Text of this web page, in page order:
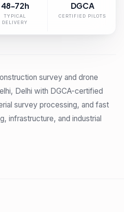
48-72h
TYPICAL
DELIVERY
DGCA
CERTIFIED PILOTS
survey and drone
Delhi with DGCA-certified
survey processing, and fast
infrastructure, and industrial